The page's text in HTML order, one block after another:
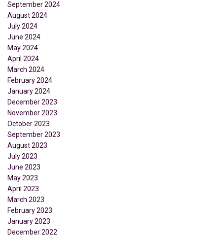
September 2024
August 2024
July 2024
June 2024
May 2024
April 2024
March 2024
February 2024
January 2024
December 2023
November 2023
October 2023
September 2023
August 2023
July 2023
June 2023
May 2023
April 2023
March 2023
February 2023
January 2023
December 2022